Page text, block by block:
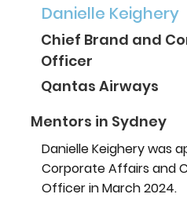
Danielle Keighery
Chief Brand and
Officer
Qantas Airways
Mentors in Sydney
Danielle Keighery was
Corporate Affairs and
Officer in March 2024.